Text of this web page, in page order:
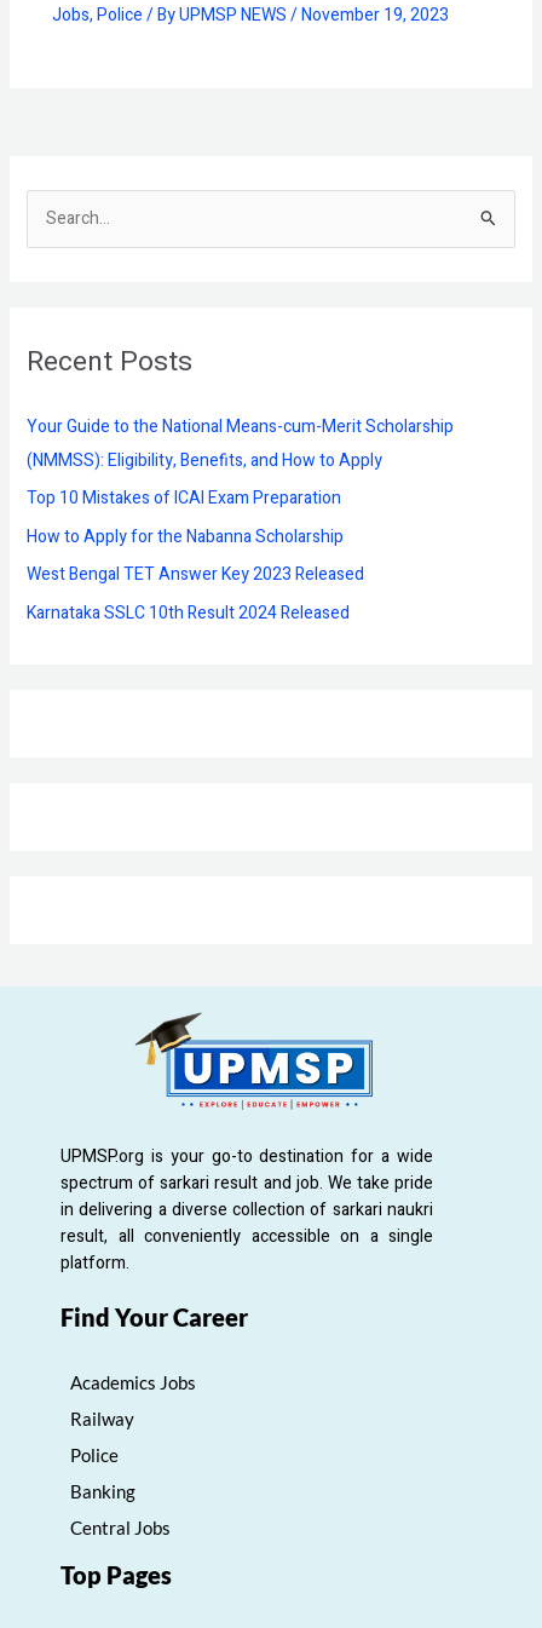
Jobs,Police/ ByUPMSP NEWS/November 19, 2023
e
c
f
o
r
:
Recent Posts
Your Guide to the National Means-cum-Merit Scholarship
(NMMSS): Eligibility, Benefits, and How to Apply
Top 10 Mistakes of ICAI Exam Preparation
How to Apply for the Nabanna Scholarship
West Bengal TET Answer Key 2023 Released
Karnataka SSLC 10th Result 2024 Released
UPMSP.org is your go-to destination for a wide
spectrum of sarkari result and job. We take pride
in delivering a diverse collection of sarkari naukri
result, all conveniently accessible on a single
platform.
Find Your Career
Academics Jobs
Railway
Police
Banking
Central Jobs
Top Pages